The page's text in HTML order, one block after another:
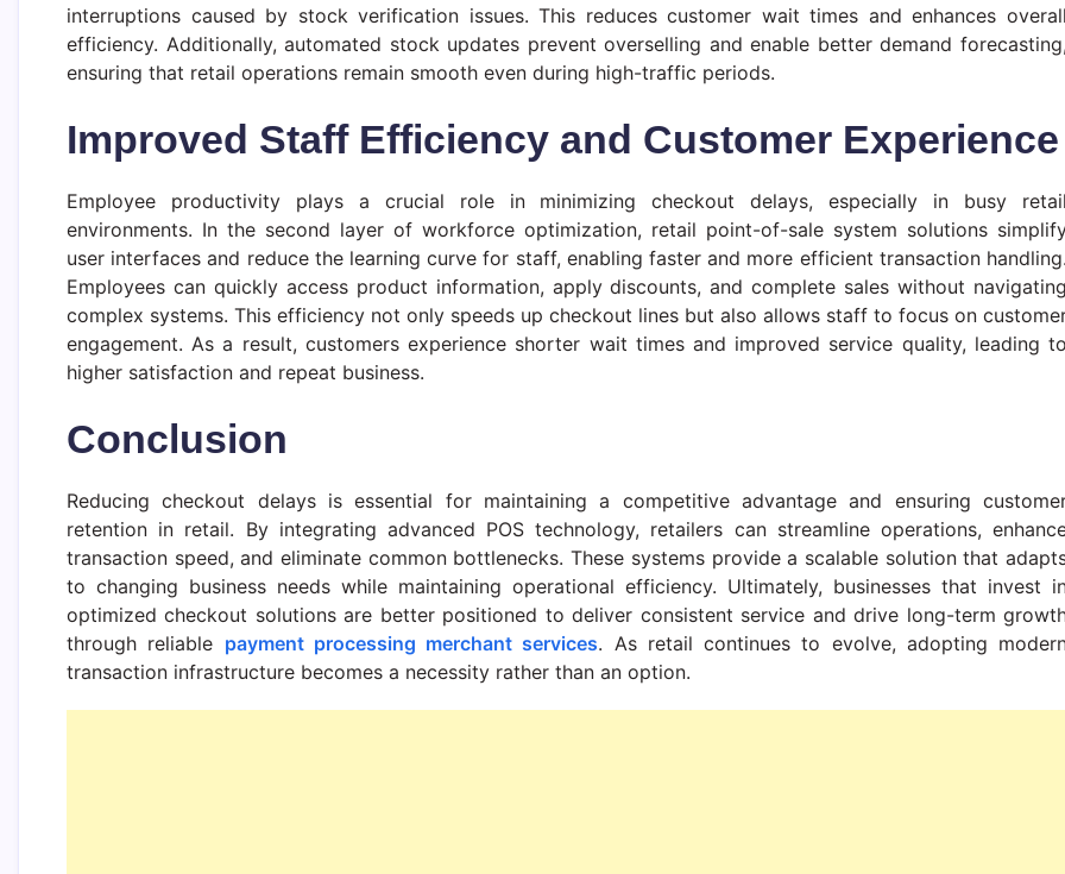
interruptions caused by stock verification issues. This reduces customer wait times and enhances overall
efficiency. Additionally, automated stock updates prevent overselling and enable better demand forecasting,
ensuring that retail operations remain smooth even during high-traffic periods.
Improved Staff Efficiency and Customer Experience
Employee productivity plays a crucial role in minimizing checkout delays, especially in busy retail
environments. In the second layer of workforce optimization, retail point-of-sale system solutions
user interfaces and reduce the learning curve for staff, enabling faster and more efficient transaction handling.
Employees can quickly access product information, apply discounts, and complete sales without navigating
complex systems. This efficiency not only speeds up checkout lines but also allows staff to focus on
engagement. As a result, customers experience shorter wait times and improved service quality, leading to
higher satisfaction and repeat business.
Conclusion
Reducing checkout delays is essential for maintaining a competitive advantage and ensuring
retention in retail. By integrating advanced POS technology, retailers can streamline operations,
transaction speed, and eliminate common bottlenecks. These systems provide a scalable solution that
to changing business needs while maintaining operational efficiency. Ultimately, businesses that invest
optimized checkout solutions are better positioned to deliver consistent service and drive long-term
through reliable payment processing merchant services. As retail continues to evolve, adopting
transaction infrastructure becomes a necessity rather than an option.